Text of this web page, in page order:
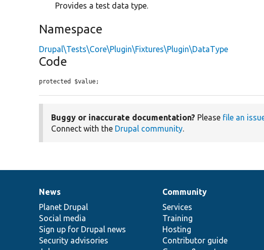
Provides a test data type.
Namespace
Drupal\Tests\Core\Plugin\Fixtures\Plugin\DataType
Code
protected $value;
Buggy or inaccurate documentation? Please file an
Connect with the Drupal community.
News
items
News
Planet Drupal
Social media
Sign up for Drupal news
Security advisories
Our
community
Community
Services
Training
Hosting
Contributor guide
Documentation
Drupal
code
base
Governance
of
community